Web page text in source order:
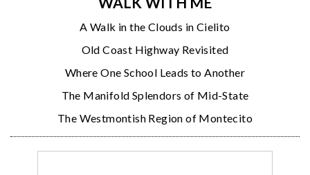
A Walk in the Clouds in Cielito
Old Coast Highway Revisited
Where One School Leads to Another
The Manifold Splendors of Mid-State
The Westmontish Region of Montecito